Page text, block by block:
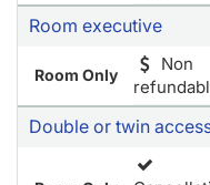
Room executive
Room Only
Non
Double or twin